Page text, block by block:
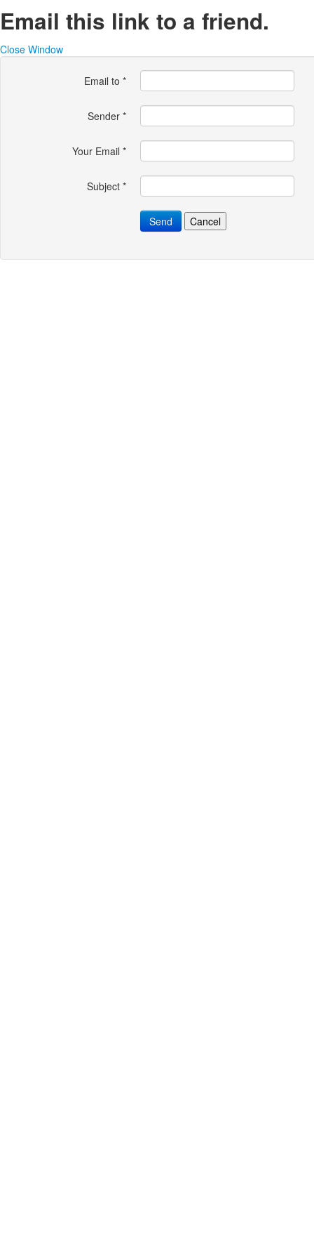
Email this link to a friend.
Close Window
Email to *
Sender *
Your Email *
Subject *
Send Cancel